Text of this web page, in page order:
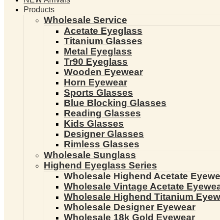
Products
Wholesale Service
Acetate Eyeglass
Titanium Glasses
Metal Eyeglass
Tr90 Eyeglass
Wooden Eyewear
Horn Eyewear
Sports Glasses
Blue Blocking Glasses
Reading Glasses
Kids Glasses
Designer Glasses
Rimless Glasses
Wholesale Sunglass
Highend Eyeglass Series
Wholesale Highend Acetate
Wholesale Vintage Acetate
Wholesale Highend Titanium
Wholesale Designer Eyewear
Wholesale 18k Gold Eyewear